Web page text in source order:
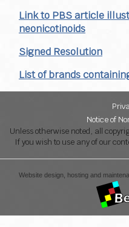
Link to PBS article
neonicotinoids
Signed Resolution
List of brands
Notice of
Unless otherwise noted, all
If you wish to use any of our
Website design, hosting and